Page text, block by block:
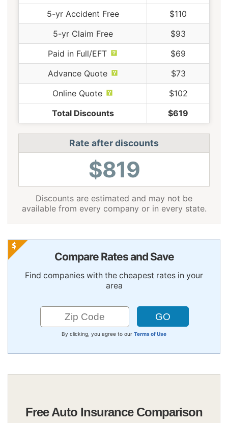
5-yr Accident Free
$110
5-yr Claim Free
$93
Paid in Full/EFT
$69
Advance Quote
$73
Online Quote
$102
Total Discounts
$619
Rate after discounts
$819
Discounts are estimated and may not be
available from every company or in every state.
Compare Rates and Save
Find companies with the cheapest rates in your
area
By clicking, you agree to our Terms of Use
Free Auto Insurance Comparison